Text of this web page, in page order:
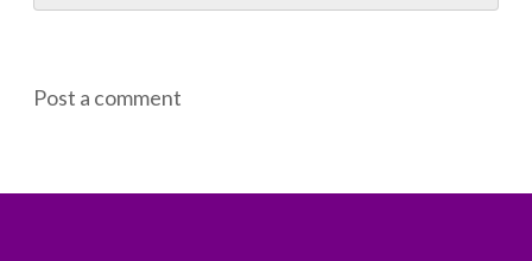
Post a comment